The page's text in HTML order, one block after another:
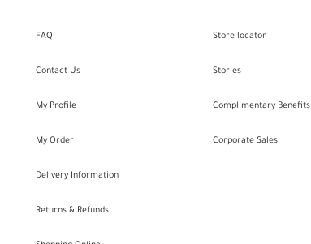
FAQ
Contact Us
My Profile
My Order
Delivery Information
Returns & Refunds
Store locator
Stories
Complimentary Benefits
Corporate Sales